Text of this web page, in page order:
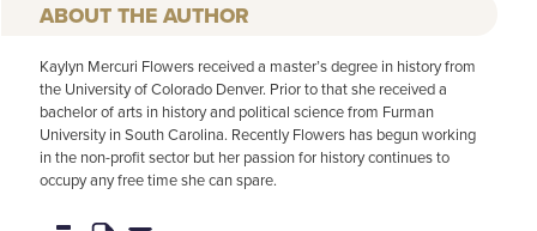
AUTHOR
Kaylyn Mercuri Flowers received a master’s degree in history from
the University of Colorado Denver. Prior to that she received a
bachelor of arts in history and political science from Furman
University in South Carolina. Recently Flowers has begun working
in the non-profit sector but her passion for history continues to
occupy any free time she can spare.